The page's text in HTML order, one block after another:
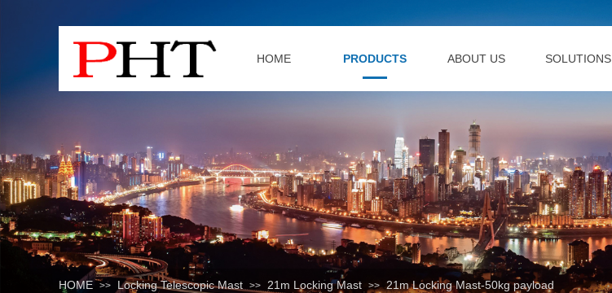
HOME PRODUCTS ABOUT US SOLUTIONS
HOME >> Locking Telescopic Mast >> 21m Locking Mast >> 21m Locking Mast-50kg payload